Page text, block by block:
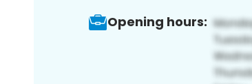
Opening hours: